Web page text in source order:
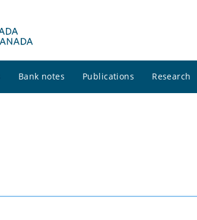
Bank notes Publications Research